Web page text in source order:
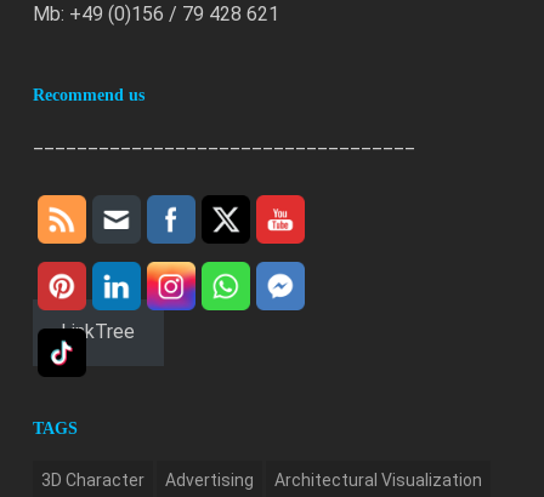
Mb: +49 (0)156 / 79 428 621
Recommend us
LinkTree
TAGS
3D Character Advertising Architectural Visualization